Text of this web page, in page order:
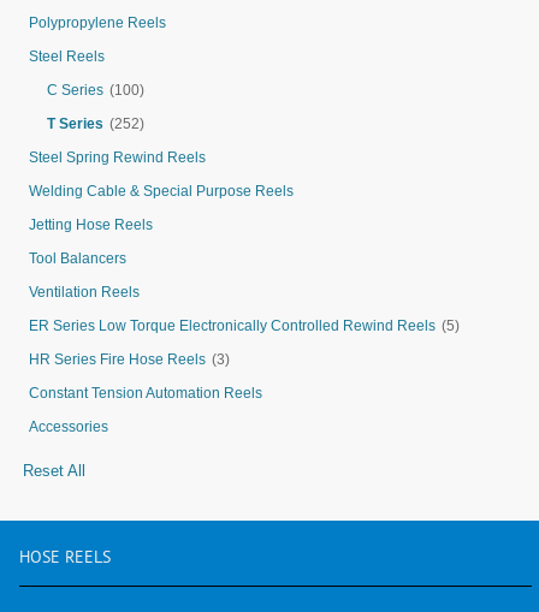
Polypropylene Reels
Steel Reels
C Series (100)
T Series (252)
Steel Spring Rewind Reels
Welding Cable & Special Purpose Reels
Jetting Hose Reels
Tool Balancers
Ventilation Reels
ER Series Low Torque Electronically Controlled Rewind Reels (5)
HR Series Fire Hose Reels (3)
Constant Tension Automation Reels
Accessories
Reset All
HOSE REELS